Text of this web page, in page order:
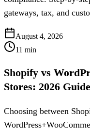
gateways, tax, and
August 4, 2026
11 min
Shopify vs
Stores: 2026 Guide
Choosing between